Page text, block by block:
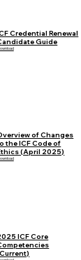
Credential Renewal
Guide
of Changes
the ICF Code of
(April 2025)
ICF Core